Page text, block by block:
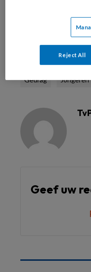
Reageer op
Gedrag Jongeren
Geef uw
Reject All